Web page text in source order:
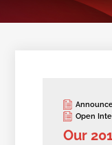
Open
Our